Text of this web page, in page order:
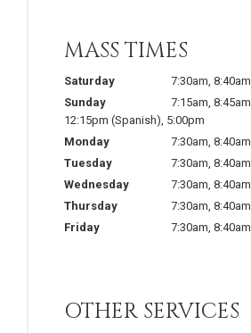
MASS TIMES
Saturday 7:30am 8:40am
Sunday
7:15am 8:45am
12:15pm (Spanish) 5:00pm
Monday
7:30am 8:40am
Tuesday
7:30am 8:40am
Wednesday
7:30am 8:40am
Thursday
7:30am 8:40am
Friday
7:30am 8:40am
OTHER SERVICES